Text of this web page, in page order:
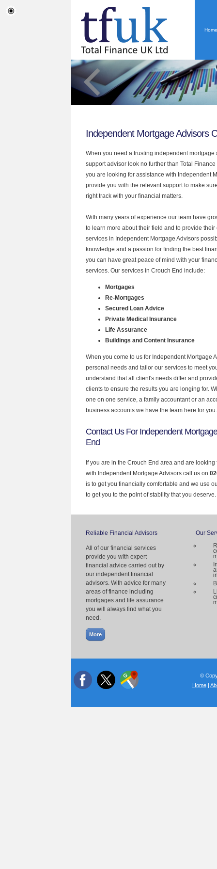
Home
Independent Mortgage Advisors
When you need a trusting independent
support advisor look no further than Total
you are looking for assistance with Independent
provide you with the relevant support to make
right track with your financial matters.
With many years of experience our team have
to learn more about their field and to provide their
services in Independent Mortgage Advisors
knowledge and a passion for finding the best
you can have great peace of mind with your
services. Our services in Crouch End include:
Mortgages
Re-Mortgages
Secured Loan Advice
Private Medical Insurance
Life Assurance
Buildings and Content Insurance
When you come to us for Independent Mortgage
personal needs and tailor our services to meet
understand that all client's needs differ and
clients to ensure the results you are longing for.
one on one service, a family accountant or an
business accounts we have the team here for you.
Contact Us For Independent
End
If you are in the Crouch End area and are
with Independent Mortgage Advisors call us on
is to get you financially comfortable and we use
to get you to the point of stability that you deserve.
Reliable Financial Advisors
All of our financial services
provide you with expert
financial advice carried out by
our independent financial
advisors. With advice for many
areas of finance including
mortgages and life assurance
you will always find what you
need.
Our
©
Home|